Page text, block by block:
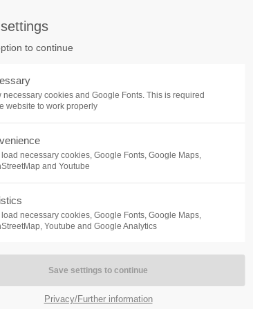
with one of our
with our
HRB 235946 - AG München
of our exciting games.
https://discord.gg/Toplitz
NEWS
to continue
necessary cookies and Google Fonts. This is required
website to work properly
load necessary cookies, Google Fonts, Google Maps,
and Youtube
load necessary cookies, Google Fonts, Google Maps,
Youtube and Google Analytics
Privacy/Further information